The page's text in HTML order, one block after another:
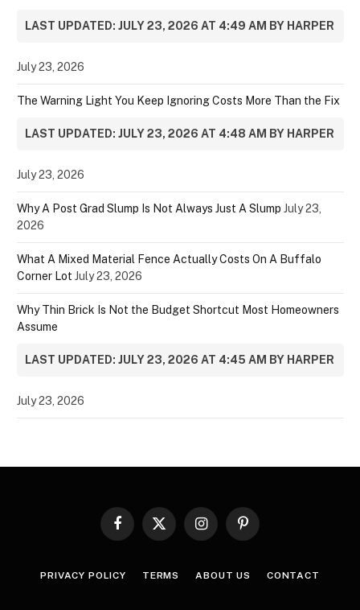
LAST UPDATED: JULY 23, 2026 AT 4:49 AM BY HARPER
July 23, 2026
The Warning Light You Keep Ignoring Costs More Than the Fix
LAST UPDATED: JULY 23, 2026 AT 4:48 AM BY HARPER
July 23, 2026
Why A Post Grad Slump Is Not Always Just A Slump July 23,
2026
What A Mixed Material Fence Actually Costs On A Buffalo
Corner Lot July 23, 2026
Why Thin Brick Is Not the Budget Shortcut Most Homeowners
Assume
LAST UPDATED: JULY 23, 2026 AT 4:45 AM BY HARPER
July 23, 2026
Facebook
X
InstagramPinterest
PRIVACY POLICY TERMS ABOUT US CONTACT